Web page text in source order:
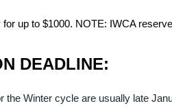
up to $1000. NOTE: IWCA
DEADLINE:
the Winter cycle are usually late